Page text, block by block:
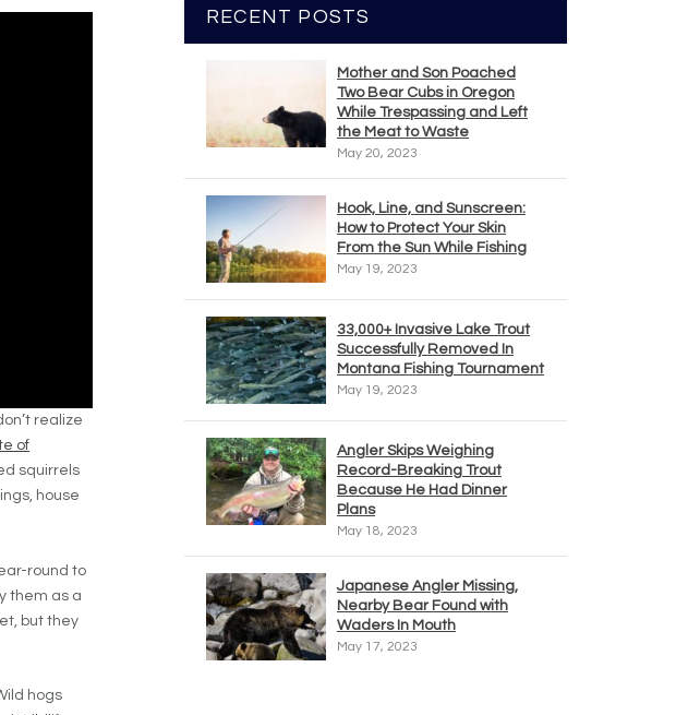
realize
of
squirrels
house
round to
them as a
but they
hogs
RECENT POSTS
Mother and Son Poached
Two Bear Cubs in Oregon
While Trespassing and Left
the Meat to Waste
May 20, 2023
Hook, Line, and Sunscreen:
How to Protect Your Skin
From the Sun While Fishing
May 19, 2023
33,000+ Invasive Lake Trout
Successfully Removed In
Montana Fishing Tournament
May 19, 2023
Angler Skips Weighing
Record-Breaking Trout
Because He Had Dinner
Plans
May 18, 2023
Japanese Angler Missing,
Nearby Bear Found with
Waders In Mouth
May 17, 2023